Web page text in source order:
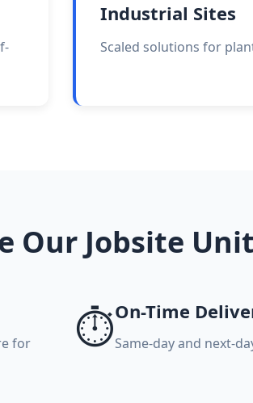
Industrial Sites
Scaled solutions for
Our Jobsite
for
⏱️On-Time
Same-day and next-